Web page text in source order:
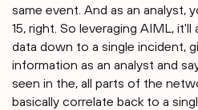
same event. And as an analyst,
15, right. So leveraging AIML,
data down to a single incident,
information as an analyst and
seen in the, all parts of the
basically correlate back to a